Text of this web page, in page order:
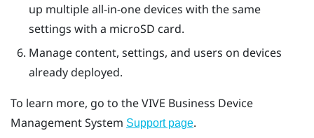
up multiple all-in-one devices with the same
settings with a microSD card.
Manage content, settings, and users on devices
already deployed.
To learn more, go to theVIVE Business Device
Management System Support page.